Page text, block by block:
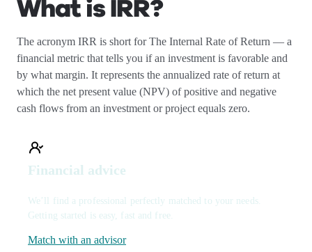
What is IRR?
The acronym IRR is short for The Internal Rate of Return — a
financial metric that tells you if an investment is favorable and
by what margin. It represents the annualized rate of return at
which the net present value (NPV) of positive and negative
cash flows from an investment or project equals zero.
Financial advice
We’ll find a professional perfectly matched to your needs.
Getting started is easy, fast and free.
Match with an advisor